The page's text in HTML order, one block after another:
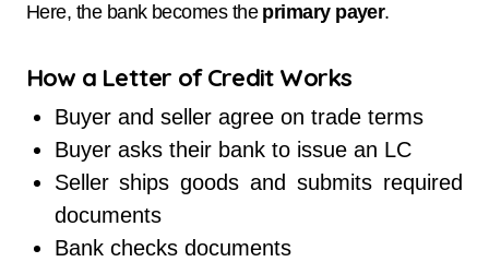
Here, the bank becomes the primary payer.
How a Letter of Credit Works
Buyer and seller agree on trade terms
Buyer asks their bank to issue an LC
Seller ships goods and submits required
documents
Bank checks documents